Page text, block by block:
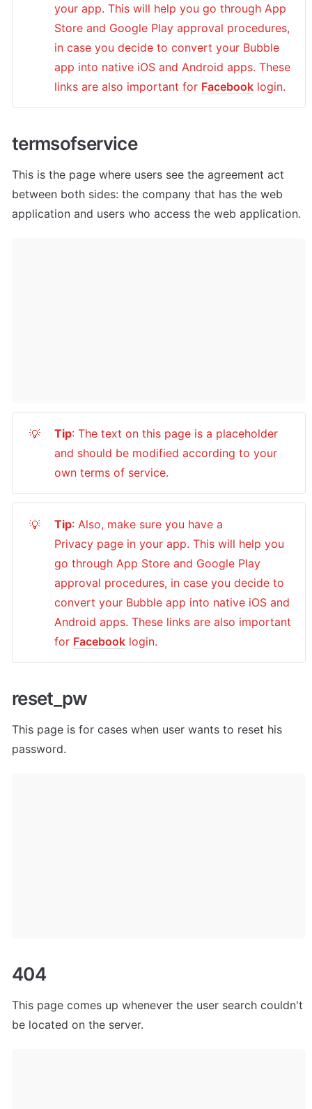
your app. This will help you go through App
Store and Google Play approval procedures,
in case you decide to convert your Bubble
app into native iOS and Android apps. These
links are also important for Facebook login.
termsofservice
This is the page where users see the agreement act
between both sides: the company that has the web
application and users who access the web application.
💡 Tip: The text on this page is a placeholder
and should be modified according to your
own terms of service.
💡 Tip: Also, make sure you have a
Privacy page in your app. This will help you
go through App Store and Google Play
approval procedures, in case you decide to
convert your Bubble app into native iOS and
Android apps. These links are also important
for Facebook login.
reset_pw
This page is for cases when user wants to reset his
password.
404
This page comes up whenever the user search couldn't
be located on the server.